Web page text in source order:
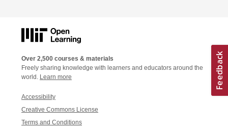
Over 2,500 courses & materials
Freely sharing knowledge with learners and educators around the
world. Learn more
Accessibility
Creative Commons License
Terms and Conditions